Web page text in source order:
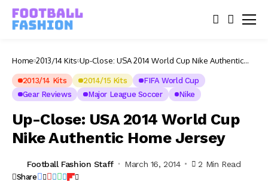
Home 2013/14 Kits Up-Close: USA 2014 World Cup Nike Authentic
2013/14 Kits 2014/15 Kits
FIFA World Cup
Gear Reviews
Major League Soccer Nike
Up-Close: USA 2014 World Cup
Nike Authentic Home Jersey
Football Fashion Staff March 16, 2014 2 Min Read
Share